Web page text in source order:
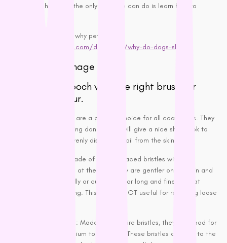
comes to shedding, the only thing we can do is learn how to
Find out more about why pets shed:
https://www.petmd.com/dog/care/why-do-dogs-shed
How Can I Manage It?
Groom your pooch with the right brush for
their type of fur.
Bristle brushes are a popular choice for all coat types. They
help by removing dander
and will give a nice shiny look to
the coat by evenly distributing oil from the skin.
Pin brushes: Made of widely spaced bristles with a
protective ball at the end. They are gentler on the skin and
woolly or curly coats
or long and fine fur that
need detangling. This brush is NOT useful for removing loose
Slicker brushes: Made of fine wire bristles, they are good for
medium to long fur
. These bristles can get to the